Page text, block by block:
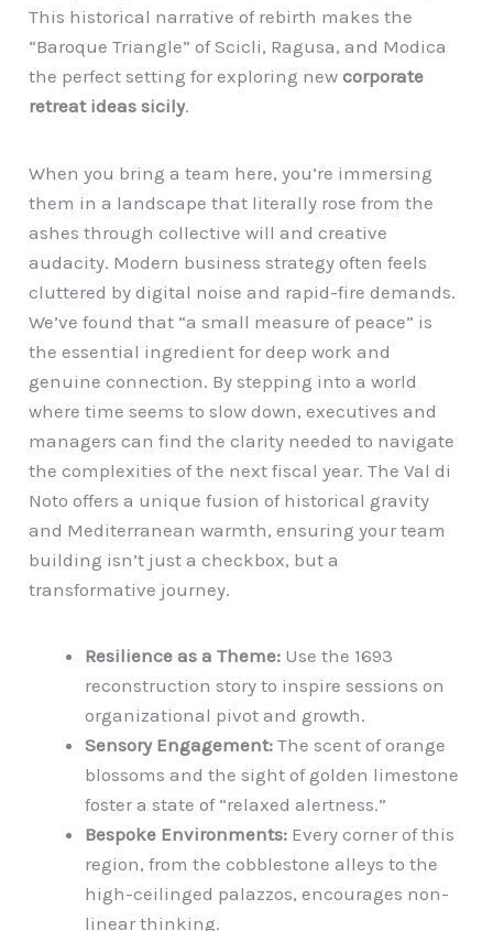
This historical narrative of rebirth makes the
“Baroque Triangle” of Scicli, Ragusa, and Modica
the perfect setting for exploring newcorporate
retreat ideas sicily.
When you bring a team here, you’re immersing
them in a landscape that literally rose from the
ashes through collective will and creative
audacity. Modern business strategy often feels
cluttered by digital noise and rapid-fire demands.
We’ve found that “a small measure of peace” is
the essential ingredient for deep work and
genuine connection. By stepping into a world
where time seems to slow down, executives and
managers can find the clarity needed to navigate
the complexities of the next fiscal year. The Val di
Noto offers a unique fusion of historical gravity
and Mediterranean warmth, ensuring your team
building isn’t just a checkbox, but a
transformative journey.
Resilience as a Theme: Use the 1693
reconstruction story to inspire sessions on
organizational pivot and growth.
Sensory Engagement: The scent of orange
blossoms and the sight of golden limestone
foster a state of “relaxed alertness.”
Bespoke Environments: Every corner of this
region, from the cobblestone alleys to the
high-ceilinged palazzos, encourages non-
linear thinking.